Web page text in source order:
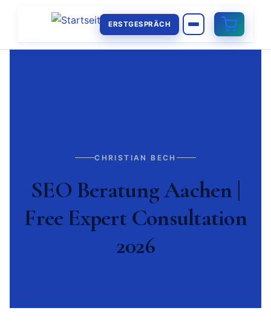
ERSTGESPRÄCH
CHRISTIAN BECH
SEO Beratung Aachen |
Free Expert Consultation
2026